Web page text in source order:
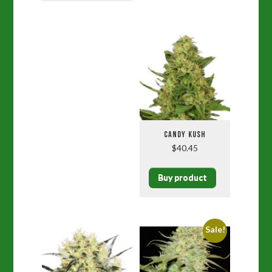
CANDY KUSH
$40.45
Buy product
Sale!